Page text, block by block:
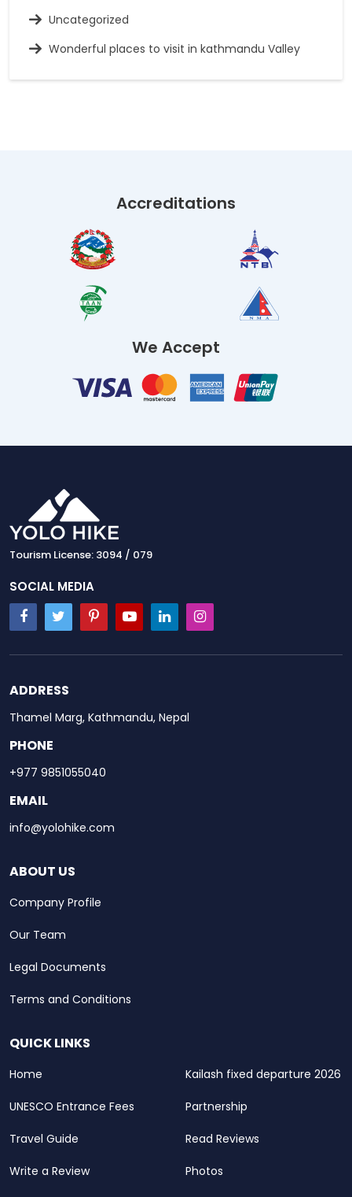
Uncategorized
Wonderful places to visit in kathmandu Valley
Accreditations
We Accept
Tourism License: 3094 / 079
SOCIAL MEDIA
ADDRESS
Thamel Marg, Kathmandu, Nepal
PHONE
+977 9851055040
EMAIL
info@yolohike.com
ABOUT US
Company Profile
Our Team
Legal Documents
Terms and Conditions
QUICK LINKS
Home Kailash fixed departure 2026
UNESCO Entrance Fees Partnership
Travel Guide Read Reviews
Write a Review Photos